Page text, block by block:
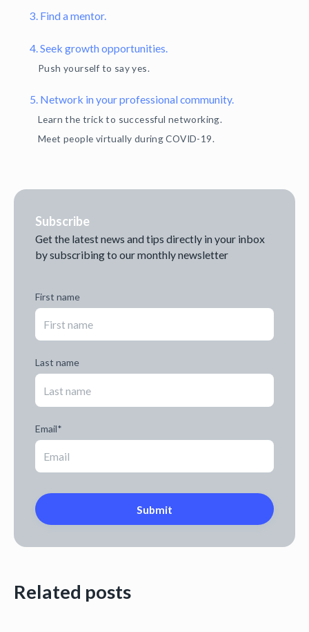
3. Find a mentor.
4. Seek growth opportunities.
Push yourself to say yes.
5. Network in your professional community.
Learn the trick to successful networking.
Meet people virtually during COVID-19.
Subscribe
Get the latest news and tips directly in your inbox
by subscribing to our monthly newsletter
First name
Last name
Email*
Related posts